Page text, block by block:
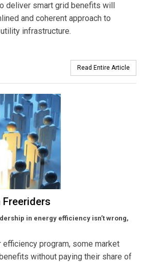
deliver smart grid benefits will
and coherent approach to
infrastructure.
Read Entire Article
in energy efficiency isn’t wrong,
efficiency program, some market
without paying their share of